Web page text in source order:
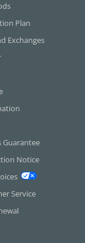
Plan
Exchanges
Guarantee
Notice
Service